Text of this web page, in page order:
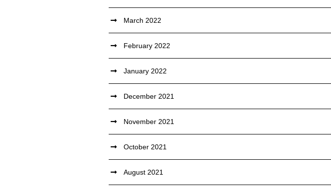
March 2022
February 2022
January 2022
December 2021
November 2021
October 2021
August 2021